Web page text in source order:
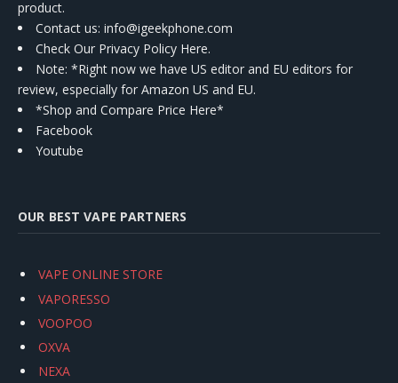
product.
Contact us: info@igeekphone.com
Check Our Privacy Policy Here.
Note: *Right now we have US editor and EU editors for
review, especially for Amazon US and EU.
*Shop and Compare Price Here*
Facebook
Youtube
OUR BEST VAPE PARTNERS
VAPE ONLINE STORE
VAPORESSO
VOOPOO
OXVA
NEXA